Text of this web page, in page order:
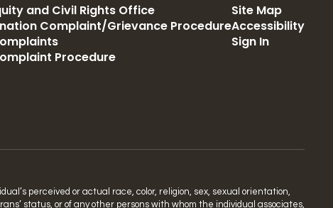
and Civil Rights Office
Complaint/Grievance Procedure
Procedure
Site Map
Accessibility
Sign In
perceived or actual race, color, religion, sex, sexual orientation,
status, or of any other persons with whom the individual associates,